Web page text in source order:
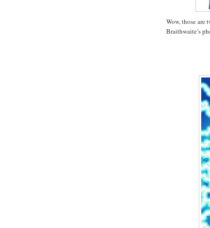
Wow, those are
Braithwaite’s